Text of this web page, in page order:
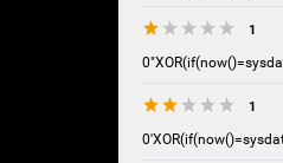
1
1